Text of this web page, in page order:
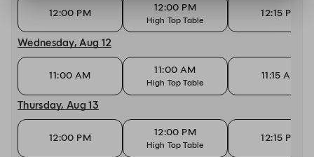
12:00 PM 12:00 PM
High Top Table
12:15 PM
Wednesday, Aug 12
11:00 AM 11:00 AM
High Top Table
11:15 AM
Thursday, Aug 13
12:00 PM 12:00 PM
High Top Table
12:15 PM